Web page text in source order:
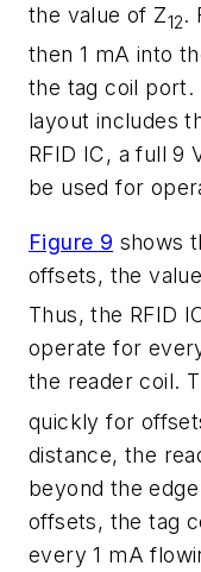
the value of Z12.
then 1 mA into
the tag coil port.
layout includes
RFID IC, a full 9
be used for
Figure 9 shows
offsets, the
Thus, the RFID
operate for
the reader coil.
quickly for
distance, the
beyond the
offsets, the tag
every 1 mA